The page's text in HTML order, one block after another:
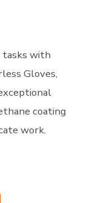
tasks with
Gloves,
coating
work.